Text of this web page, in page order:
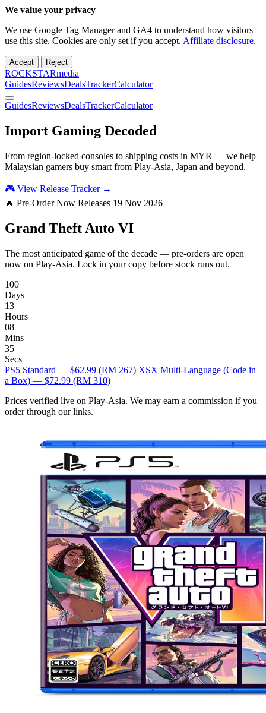
We value your privacy
We use Google Tag Manager and GA4 to understand how visitors
use this site. Cookies are only set if you accept. Affiliate disclosure.
Accept Reject
ROCKSTARmedia
GuidesReviewsDealsTrackerCalculator
GuidesReviewsDealsTrackerCalculator
Import Gaming Decoded
From region-locked consoles to shipping costs in MYR — we help
Malaysian gamers buy smart from Play-Asia, Japan and beyond.
🎮 View Release Tracker →
🔥 Pre-Order Now Releases 19 Nov 2026
Grand Theft Auto VI
The most anticipated game of the decade — pre-orders are open
now on Play-Asia. Lock in your copy before stock runs out.
100
Days
13
Hours
08
Mins
34
Secs
PS5 Standard — $62.99 (RM 267) XSX Multi-Language (Code in
a Box) — $72.99 (RM 310)
Prices verified live on Play-Asia. We may earn a commission if you
order through our links.